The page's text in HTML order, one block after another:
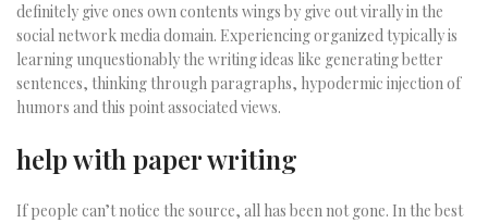
definitely give ones own contents wings by give out virally in the
social network media domain. Experiencing organized typically is
learning unquestionably the writing ideas like generating better
sentences, thinking through paragraphs, hypodermic injection of
humors and this point associated views.
help with paper writing
If people can’t notice the source, all has been not gone. In the best